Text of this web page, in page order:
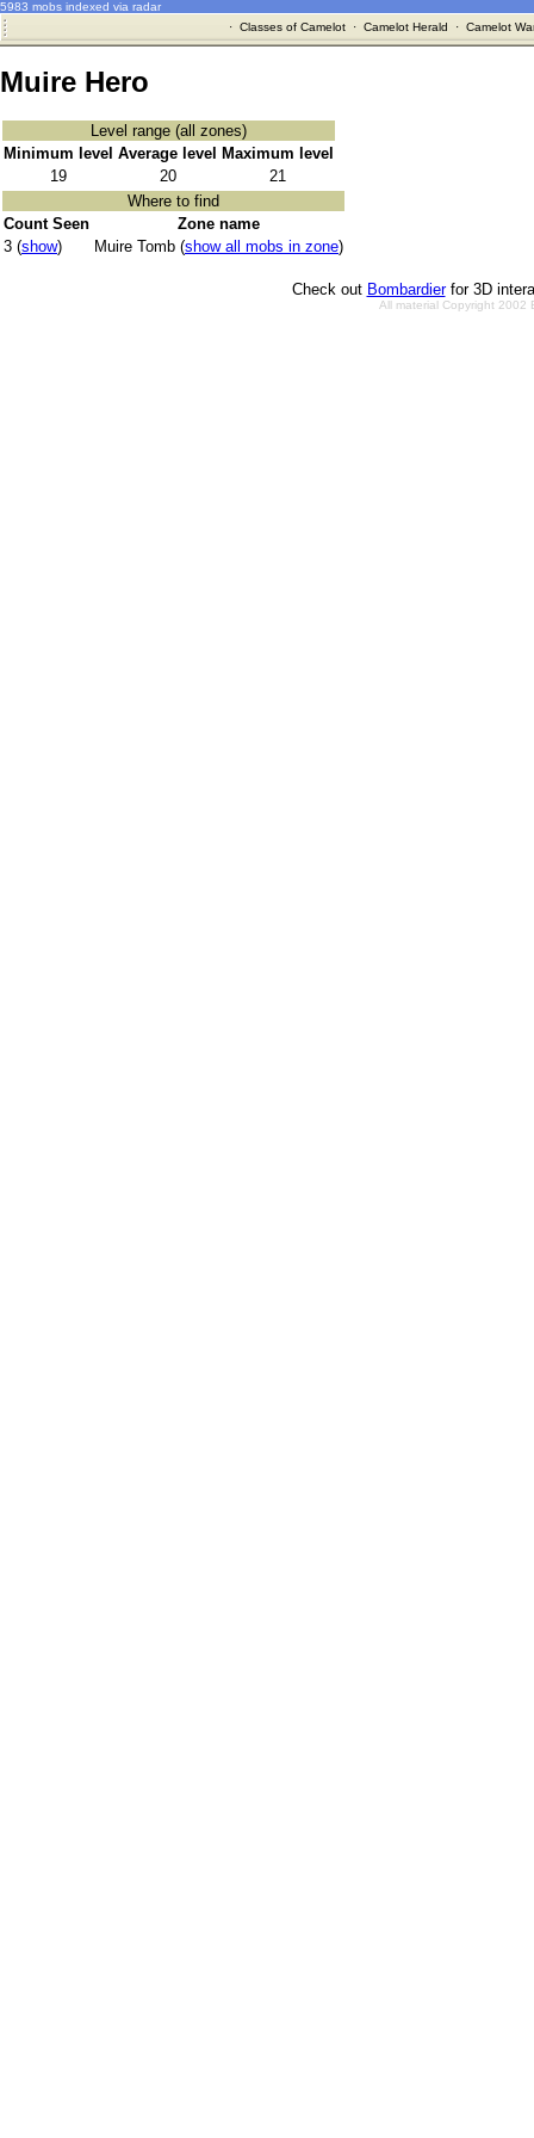
5983 mobs indexed via radar
· Classes of Camelot· Camelot Herald · Camelot
Muire Hero
Level range (all zones)
Minimum level Average level
Maximum level
19
20
21
Where to find
Count Seen
Zone name
3 (show) Muire Tomb (show all mobs in zone)
Check out Bombardierfor 3D
All material Copyright 2002